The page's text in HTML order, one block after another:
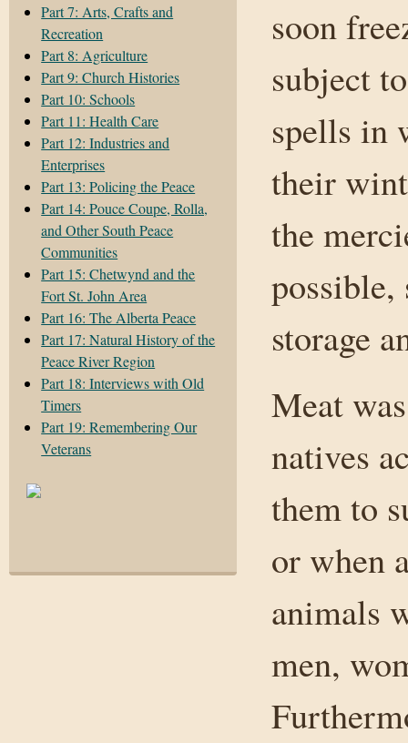
Part 7: Arts, Crafts and
Recreation
Part 8: Agriculture
Part 9: Church Histories
Part 10: Schools
Part 11: Health Care
Part 12: Industries and
Enterprises
Part 13: Policing the Peace
Part 14: Pouce Coupe, Rolla,
and Other South Peace
Communities
Part 15: Chetwynd and the
Fort St. John Area
Part 16: The Alberta Peace
Part 17: Natural History of the
Peace River Region
Part 18: Interviews with Old
Timers
Part 19: Remembering Our
Veterans
soon
subject
spells in
their
the
possible,
storage
Meat
natives
them to
or when
animals
men,